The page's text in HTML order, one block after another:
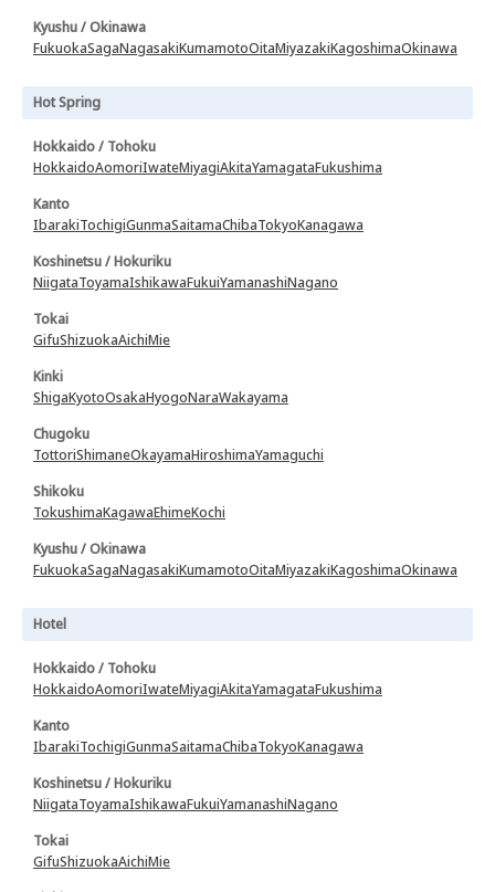
Kyushu / Okinawa
FukuokaSagaNagasakiKumamotoOitaMiyazakiKagoshimaOkinawa
Hot Spring
Hokkaido / Tohoku
HokkaidoAomoriIwateMiyagiAkitaYamagataFukushima
Kanto
IbarakiTochigiGunmaSaitamaChibaTokyoKanagawa
Koshinetsu / Hokuriku
NiigataToyamaIshikawaFukuiYamanashiNagano
Tokai
GifuShizuokaAichiMie
Kinki
ShigaKyotoOsakaHyogoNaraWakayama
Chugoku
TottoriShimaneOkayamaHiroshimaYamaguchi
Shikoku
TokushimaKagawaEhimeKochi
Kyushu / Okinawa
FukuokaSagaNagasakiKumamotoOitaMiyazakiKagoshimaOkinawa
Hotel
Hokkaido / Tohoku
HokkaidoAomoriIwateMiyagiAkitaYamagataFukushima
Kanto
IbarakiTochigiGunmaSaitamaChibaTokyoKanagawa
Koshinetsu / Hokuriku
NiigataToyamaIshikawaFukuiYamanashiNagano
Tokai
GifuShizuokaAichiMie